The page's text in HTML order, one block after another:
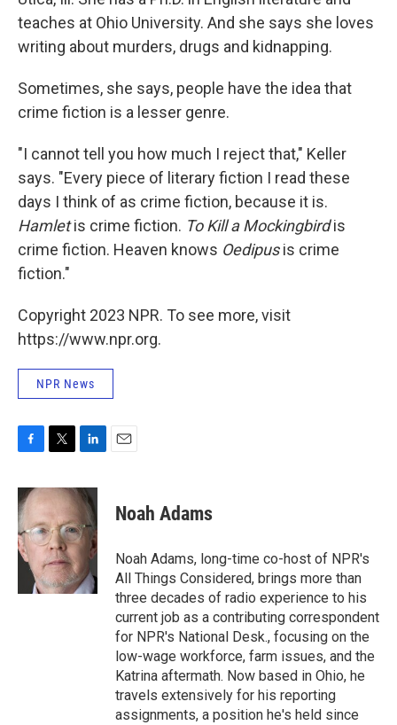
teaches at Ohio University. And she says she loves
writing about murders, drugs and kidnapping.
Sometimes, she says, people have the idea that
crime fiction is a lesser genre.
"I cannot tell you how much I reject that," Keller
says. "Every piece of literary fiction I read these
days I think of as crime fiction, because it is.
Hamletis crime fiction. To Kill a Mockingbirdis
crime fiction. Heaven knows Oedipusis crime
fiction."
Copyright 2023 NPR. To see more, visit
https://www.npr.org.
NPR News
c
e
b
o
o
i
t
e
r
n
k
e
d
n
Noah Adams
Noah Adams, long-time co-host of NPR's
All Things Considered, brings more than
three decades of radio experience to his
current job as a contributing correspondent
for NPR's National Desk., focusing on the
low-wage workforce, farm issues, and the
Katrina aftermath. Now based in Ohio, he
travels extensively for his reporting
assignments, a position he's held since